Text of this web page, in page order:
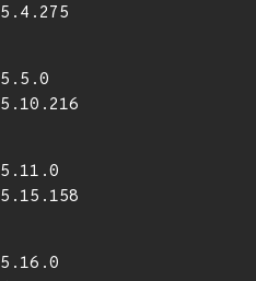
5.4.275
5.5.0
5.10.216
5.11.0
5.15.158
5.16.0